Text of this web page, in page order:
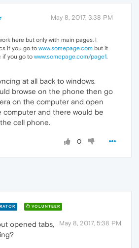
May 8, 2017, 3:38 PM
here but only with main pages. I
if you go to www.somepage.com but it
if you go to www.somepage.com/page1
at all back to windows.
browse on the phone then go
on the computer and open
computer and there would be
cell phone.
0
VOLUNTEER
May 8, 2017, 5:38 PM
opened tabs,